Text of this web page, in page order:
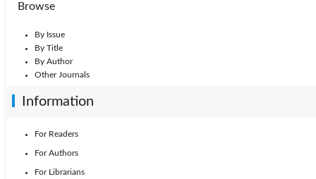
Browse
By Issue
By Title
By Author
Other Journals
Information
For Readers
For Authors
For Librarians